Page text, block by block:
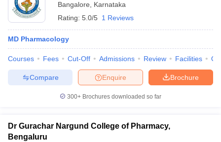
Bangalore
Karnataka
Rating: 5.0/5 1 Reviews
MD Pharmacology
Courses Fees Cut-Off Admissions Review Facilities
Brochure
Enquire
Compare
300+ Brochures downloaded so far
Dr Gurachar Nargund College of Pharmacy,
Bengaluru